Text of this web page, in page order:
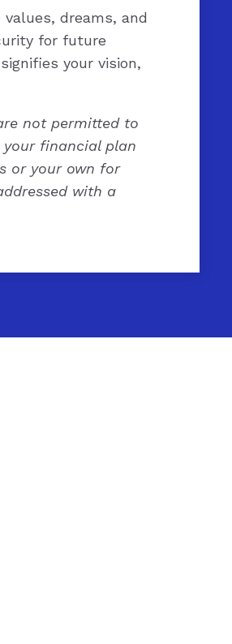
dreams, and
for future
your vision,
not permitted to
financial plan
or your own for
with a